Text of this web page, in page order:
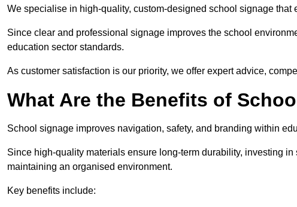
We specialise in high-quality, custom-designed school signage that
Since clear and professional signage improves the school
education sector standards.
As customer satisfaction is our priority, we offer expert advice,
What Are the Benefits of
School signage improves navigation, safety, and branding within
Since high-quality materials ensure long-term durability, investing
maintaining an organised environment.
Key benefits include: